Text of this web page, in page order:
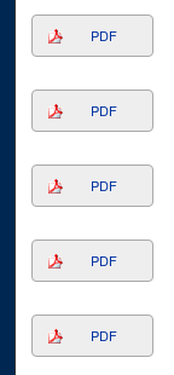
PDF
PDF
PDF
PDF
PDF